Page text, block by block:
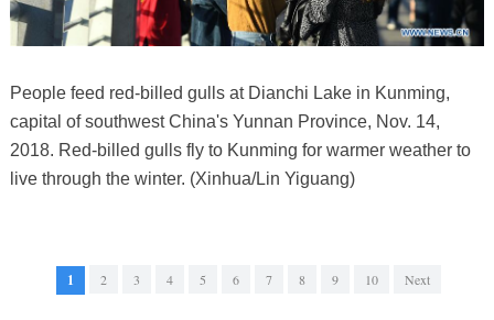
People feed red-billed gulls at Dianchi Lake in Kunming,
capital of southwest China's Yunnan Province, Nov. 14,
2018. Red-billed gulls fly to Kunming for warmer weather to
live through the winter. (Xinhua/Lin Yiguang)
1 2 3 4 5 6 7 8 9 10 Next